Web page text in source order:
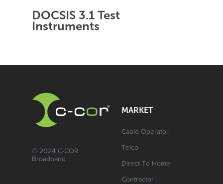
DOCSIS 3.1 Test
Instruments
© 2024 C-COR
Broadband
MARKET
Cable Operator
Telco
Direct To Home
Contractor